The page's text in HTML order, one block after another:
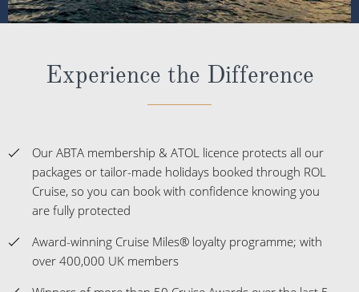
Experience the Difference
Our ABTA membership & ATOL licence protects all our
packages or tailor-made holidays booked through ROL
Cruise, so you can book with confidence knowing you
are fully protected
Award-winning Cruise Miles® loyalty programme; with
over 400,000 UK members